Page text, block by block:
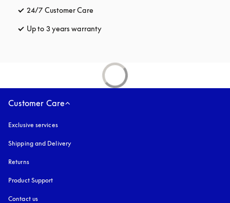
24/7 Customer Care
Up to 3 years warranty
Customer Care
Exclusive services
Shipping and Delivery
Returns
Product Support
Contact us